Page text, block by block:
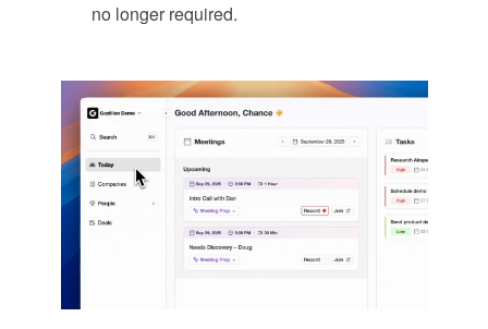
no longer required.